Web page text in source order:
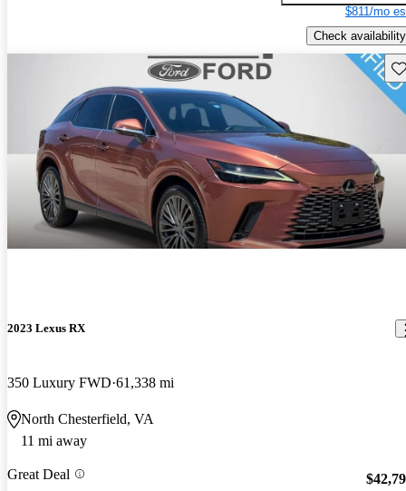
$811/mo
Check availability
2023 Lexus RX
350 Luxury FWD 61,338 mi
North Chesterfield, VA
11 mi away
Great Deal